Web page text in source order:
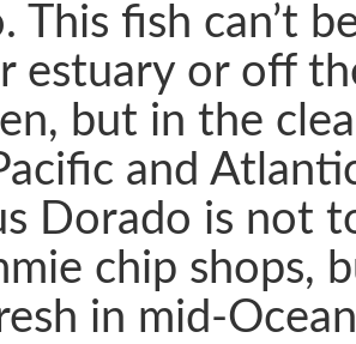
This fish can’t
estuary or off
but in the
and
Dorado is not
chip shops,
in mid-